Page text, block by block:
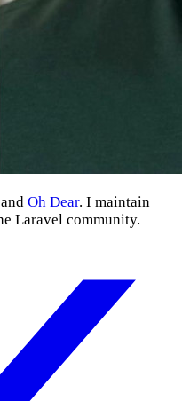
and Oh Dear. I maintain
Laravel community.